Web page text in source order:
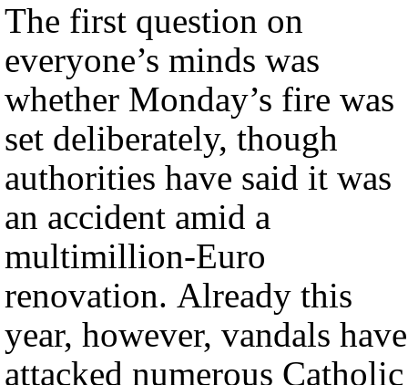
The first question on
everyone’s minds was
whether Monday’s fire was
set deliberately, though
authorities have said it was
an accident amid a
multimillion-Euro
renovation. Already this
year, however, vandals have
attacked numerous Catholic